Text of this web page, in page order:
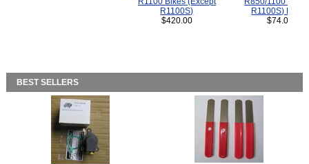
R1100S)
$420.00
R1100S) Bikes.
$74.00
BEST SELLERS